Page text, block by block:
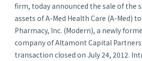
firm, today announced the sale of the
assets of A-Med Health Care (A-Med)
Pharmacy, Inc. (Modern), a newly
company of Altamont Capital Partners
transaction closed on July 24, 2012.